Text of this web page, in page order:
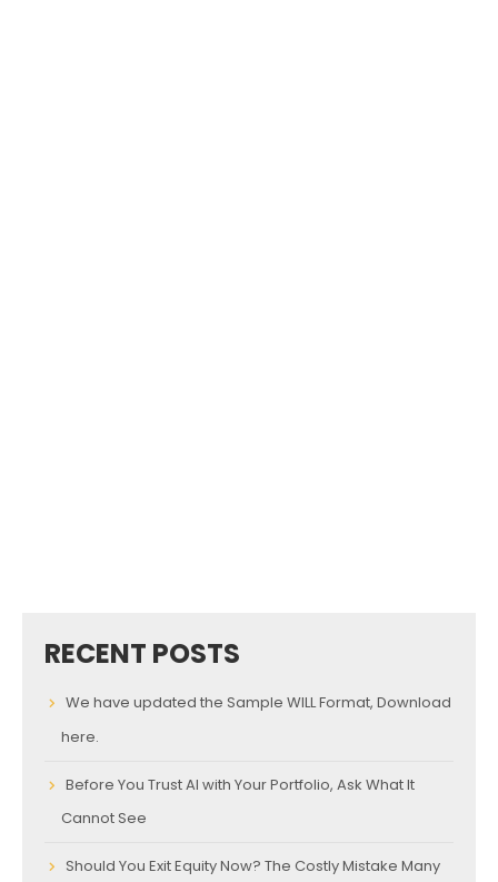
RECENT POSTS
We have updated the Sample WILL Format, Download
here.
Before You Trust AI with Your Portfolio, Ask What It
Cannot See
Should You Exit Equity Now? The Costly Mistake Many